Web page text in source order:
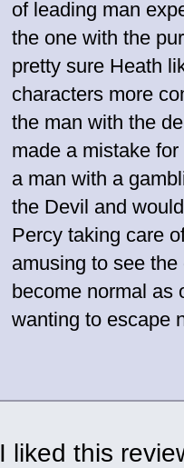
of leading man
the one with the
pretty sure Heath
characters more
the man with the
made a mistake
a man with a
the Devil and
Percy taking care
amusing to see
become normal as
wanting to escape
I liked this